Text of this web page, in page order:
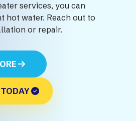
services, you can
hot water. Reach out to
or repair.